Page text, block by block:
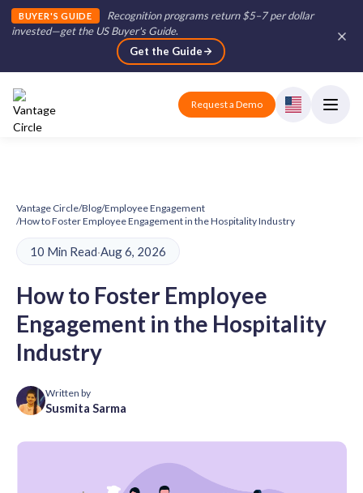
BUYER'S GUIDE
Recognition programs return $5–7 per dollar
invested—get the US Buyer's Guide.
Get the Guide
Request a Demo
Vantage Circle/Blog/Employee Engagement
/How to Foster Employee Engagement in the Hospitality Industry
10 Min Read·Aug 6, 2026
How to Foster Employee
Engagement in the Hospitality
Industry
Written by
Susmita Sarma